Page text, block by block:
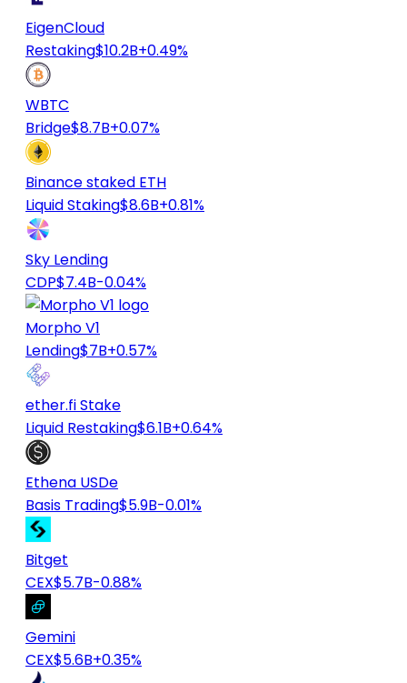
EigenCloud
Restaking$10.2B+0.49%
WBTC
Bridge$8.7B+0.07%
Binance staked ETH
Liquid Staking$8.6B+0.81%
Sky Lending
CDP$7.4B-0.04%
Morpho V1
Lending$7B+0.57%
ether.fi Stake
Liquid Restaking$6.1B+0.64%
Ethena USDe
Basis Trading$5.9B-0.01%
Bitget
CEX$5.7B-0.88%
Gemini
CEX$5.6B+0.35%